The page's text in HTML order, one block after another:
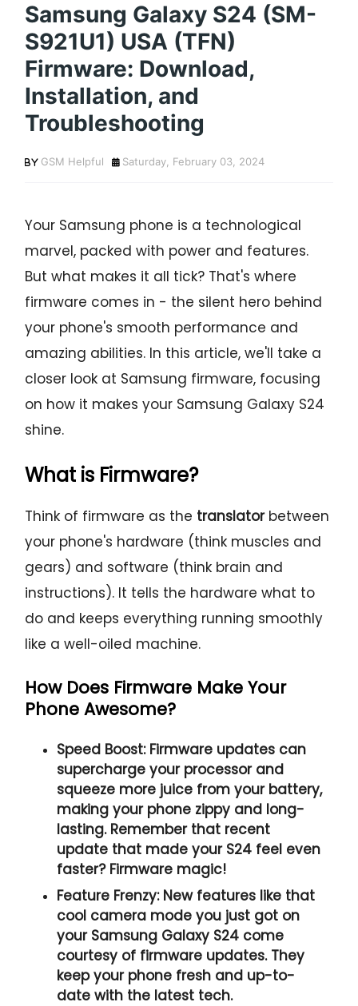
Samsung Galaxy S24 (SM-
S921U1) USA (TFN)
Firmware: Download,
Installation, and
Troubleshooting
GSM Helpful Saturday, February 03, 2024
Your Samsung phone is a technological
marvel, packed with power and features.
But what makes it all tick? That's where
firmware comes in - the silent hero behind
your phone's smooth performance and
amazing abilities. In this article, we'll take a
closer look at Samsung firmware, focusing
on how it makes your Samsung Galaxy S24
shine.
What is Firmware?
Think of firmware as the translatorbetween
your phone's hardware (think muscles and
gears) and software (think brain and
instructions). It tells the hardware what to
do and keeps everything running smoothly
like a well-oiled machine.
How Does Firmware Make Your
Phone Awesome?
Speed Boost:Firmware updates can
supercharge your processor and
squeeze more juice from your battery,
making your phone zippy and long-
lasting. Remember that recent
update that made your S24 feel even
faster? Firmware magic!
Feature Frenzy:New features like that
cool camera mode you just got on
your Samsung Galaxy S24 come
courtesy of firmware updates. They
keep your phone fresh and up-to-
date with the latest tech.